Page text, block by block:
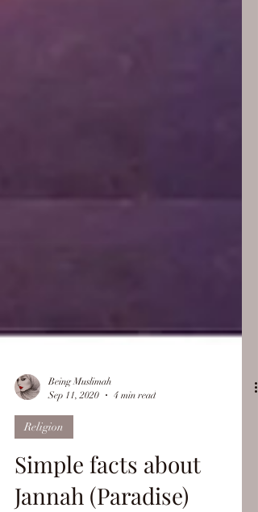
Being Muslimah
Sep 11, 2020
Religion
Simple facts about